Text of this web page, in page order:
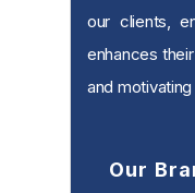
our clients,
enhances
and
Our